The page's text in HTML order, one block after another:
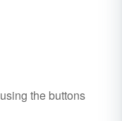
using the buttons